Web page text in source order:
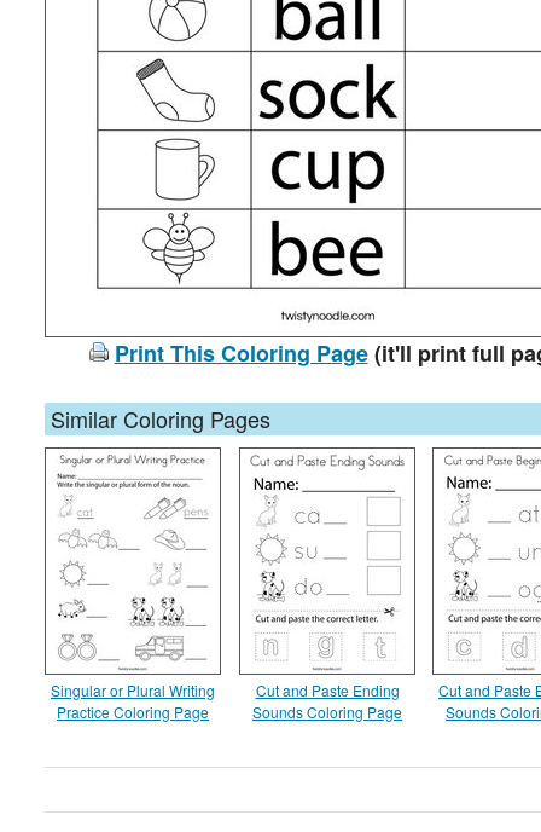
Print This Coloring Page(it'll print full
Similar Coloring Pages
Singular or Plural Writing
Practice Coloring Page
Cut and Paste Ending
Sounds Coloring Page
Cut and Paste
Sounds